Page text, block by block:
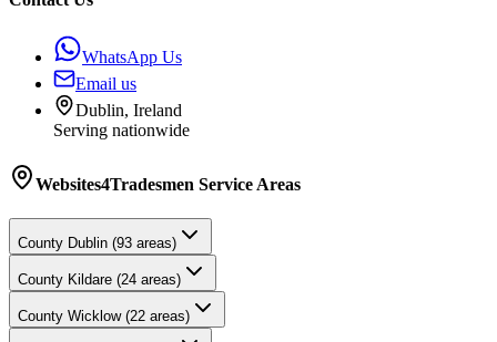
WhatsApp Us
Email us
Dublin, Ireland
Serving nationwide
Websites4Tradesmen Service Areas
County Dublin (93 areas)
County Kildare (24 areas)
County Wicklow (22 areas)